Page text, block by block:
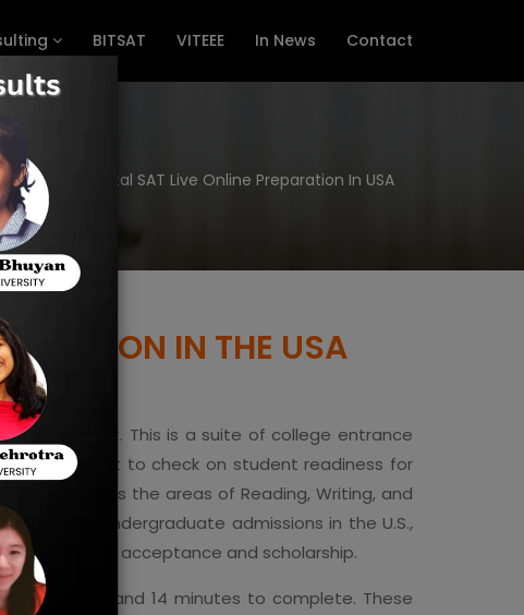
BITSAT VITEEE In News Contact
Home Digital SAT Live Online Preparation In USA
IN THE USA
Test. This is a suite of college entrance
is meant to check on student readiness for
encompass the areas of Reading, Writing, and
keys to undergraduate admissions in the U.S.,
important in acceptance and scholarship.
2 hours and 14 minutes to complete. These